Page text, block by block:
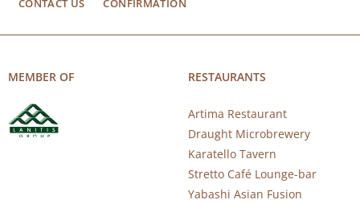
CONTACT US CONFIRMATION
MEMBER OF RESTAURANTS
Artima Restaurant
Draught Microbrewery
Karatello Tavern
Stretto Café Lounge-bar
Yabashi Asian Fusion